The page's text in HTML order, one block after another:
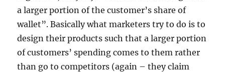
a larger portion of the customer’s share of
wallet”. Basically what marketers try to do is to
design their products such that a larger portion
of customers’ spending comes to them rather
than go to competitors (again – they claim